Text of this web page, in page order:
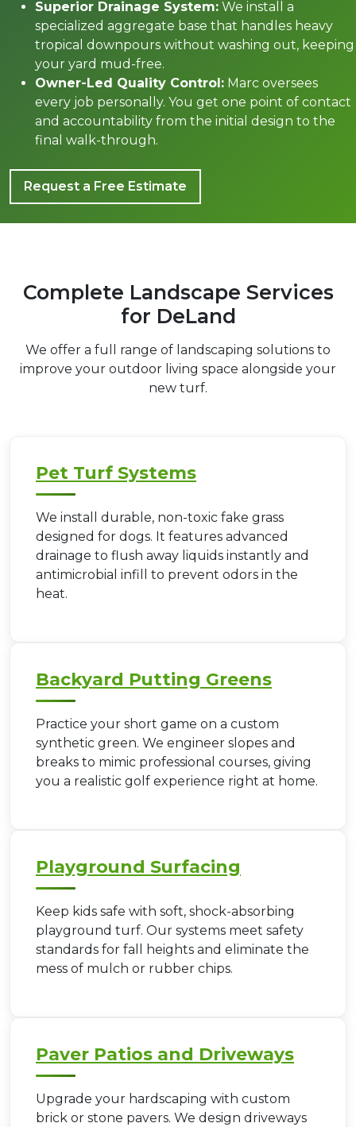
Superior Drainage System: We install a
specialized aggregate base that handles heavy
tropical downpours without washing out, keeping
your yard mud-free.
Owner-Led Quality Control: Marc oversees
every job personally. You get one point of contact
and accountability from the initial design to the
final walk-through.
Request a Free Estimate
Complete Landscape Services
for DeLand
We offer a full range of landscaping solutions to
improve your outdoor living space alongside your
new turf.
Pet Turf Systems
We install durable, non-toxic fake grass
designed for dogs. It features advanced
drainage to flush away liquids instantly and
antimicrobial infill to prevent odors in the
heat.
Backyard Putting Greens
Practice your short game on a custom
synthetic green. We engineer slopes and
breaks to mimic professional courses, giving
you a realistic golf experience right at home.
Playground Surfacing
Keep kids safe with soft, shock-absorbing
playground turf. Our systems meet safety
standards for fall heights and eliminate the
mess of mulch or rubber chips.
Paver Patios and Driveways
Upgrade your hardscaping with custom
brick or stone pavers. We design driveways